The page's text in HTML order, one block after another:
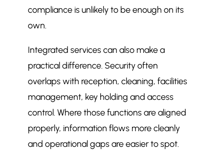
compliance is unlikely to be enough on its
own.
Integrated services can also make a
practical difference. Security often
overlaps with reception, cleaning, facilities
management, key holding and access
control. Where those functions are aligned
properly, information flows more cleanly
and operational gaps are easier to spot.